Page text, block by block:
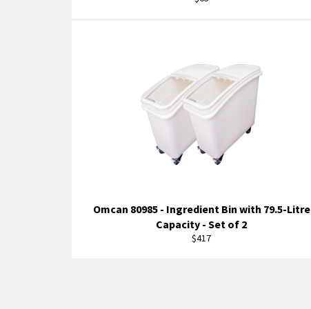
Omcan 80985 - Ingredient Bin with 79.5-Litre
Capacity - Set of 2
Regular
$417